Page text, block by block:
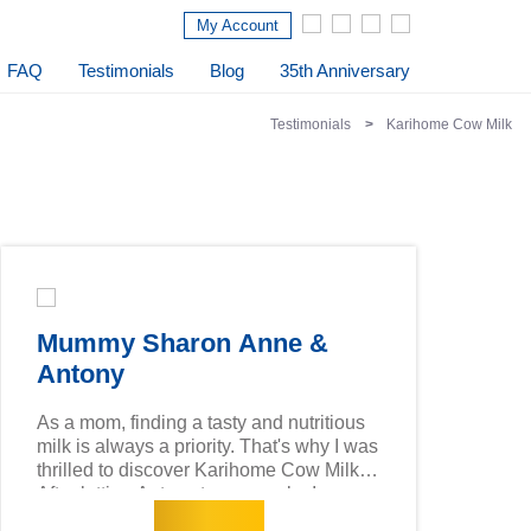
My Account
FAQ Testimonials Blog 35th Anniversary
Testimonials Karihome Cow Milk
Mummy Sharon Anne &
Antony
As a mom, finding a tasty and nutritious
milk is always a priority. That's why I was
thrilled to discover Karihome Cow Milk!
After letting Antony try a sample, I was